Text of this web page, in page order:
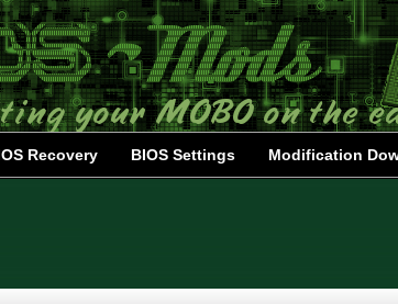
Recovery BIOS Settings Modification